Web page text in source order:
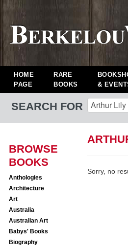
HOME
PAGE
RARE
BOOKS
&
SEARCH FOR
BROWSE
BOOKS
Anthologies
Architecture
Art
Australia
Australian Art
Babys' Books
Biography
Sorry, no